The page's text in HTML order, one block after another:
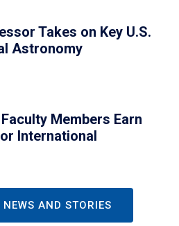
Takes on Key U.S.
Astronomy
Members Earn
International
NEWS AND STORIES